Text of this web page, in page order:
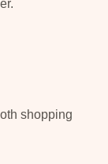
shopping